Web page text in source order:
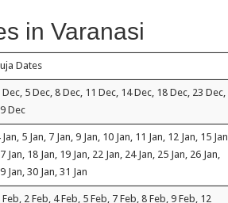
in Varanasi
Dates
Dec, 5 Dec, 8 Dec, 11 Dec, 14 Dec, 18 Dec, 23 Dec,
Dec
Jan, 5 Jan, 7 Jan, 9 Jan, 10 Jan, 11 Jan, 12 Jan, 15 Jan,
Jan, 18 Jan, 19 Jan, 22 Jan, 24 Jan, 25 Jan, 26 Jan,
Jan, 30 Jan, 31 Jan
Feb, 2 Feb, 4 Feb, 5 Feb, 7 Feb, 8 Feb, 9 Feb, 12